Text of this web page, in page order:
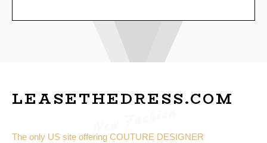
LEASETHEDRESS.COM
The only US site offering COUTURE DESIGNER